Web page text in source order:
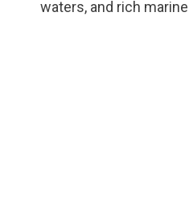
waters, and rich